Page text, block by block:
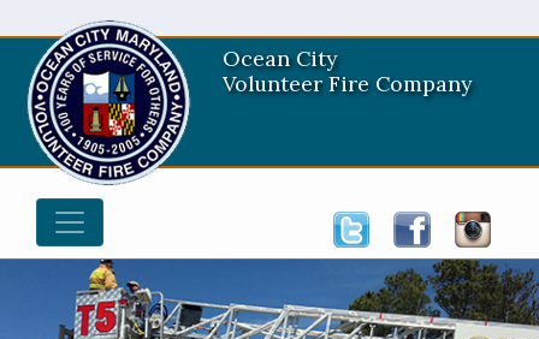
Ocean City
Volunteer Fire Company